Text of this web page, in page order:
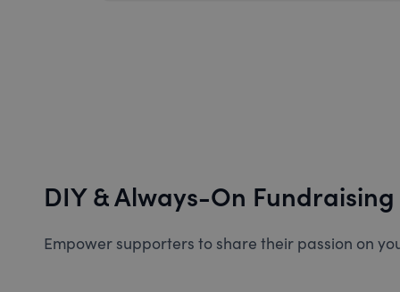
DIY & Always-On Fundraising
Empower supporters to share their passion on